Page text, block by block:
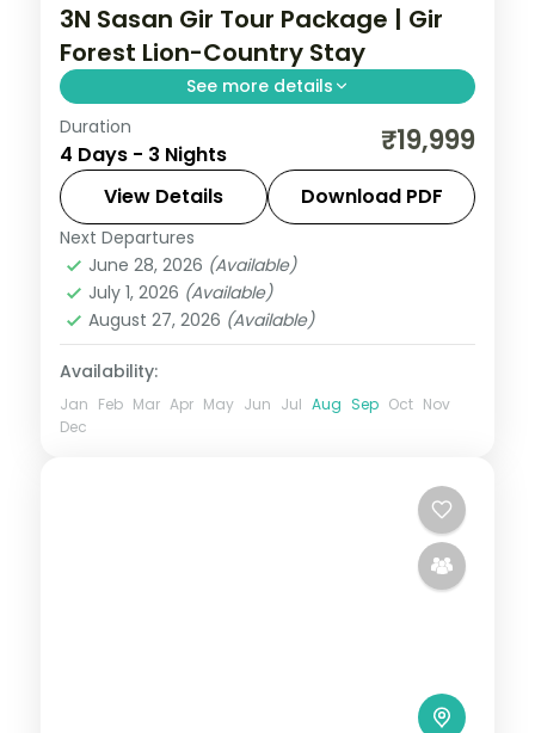
3N Sasan Gir Tour Package | Gir
Forest Lion-Country Stay
See more details
Three nights based at Sasan Gir deep in
lion country, with a Gir National Park safari,
on a 4-star forest stay.
Gujarat
2 People
Duration
4 Days - 3 Nights ₹19,999
View Details Download PDF
Next Departures
June 28, 2026 (Available)
July 1, 2026 (Available)
August 27, 2026 (Available)
Availability:
Jan Feb Mar Apr May Jun Jul Aug Sep Oct Nov
Dec